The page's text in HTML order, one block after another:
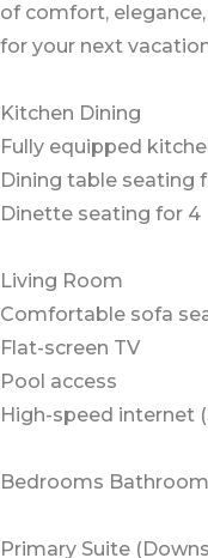
of comfort,
for your next
Kitchen Dining
Fully equipped
Dining table seating
Dinette seating for 4
Living Room
Comfortable sofa
Flat-screen TV
Pool access
High-speed internet
Bedrooms
Primary Suite